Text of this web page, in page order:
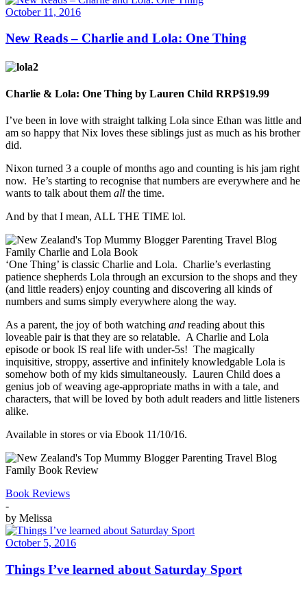
October 11, 2016
New Reads – Charlie and Lola: One Thing
Charlie & Lola: One Thing by Lauren Child RRP$19.99
I’ve been in love with straight talking Lola since Ethan was little and
am so happy that Nix loves these siblings just as much as his brother
did.
Nixon turned 3 a couple of months ago and counting is his jam right
now. He’s starting to recognise that numbers are everywhere and he
wants to talk about them all the time.
And by that I mean, ALL THE TIME lol.
‘One Thing’ is classic Charlie and Lola. Charlie’s everlasting
patience shepherds Lola through an excursion to the shops and they
(and little readers) enjoy counting and discovering all kinds of
numbers and sums simply everywhere along the way.
As a parent, the joy of both watching and reading about this
loveable pair is that they are so relatable. A Charlie and Lola
episode or book IS real life with under-5s! The magically
inquisitive, stroppy, assertive and infinitely knowledgable Lola is
somehow both of my kids simultaneously. Lauren Child does a
genius job of weaving age-appropriate maths in with a tale, and
characters, that will be loved by both adult readers and little listeners
alike.
Available in stores or via Ebook 11/10/16.
Book Reviews
-
by Melissa
October 5, 2016
Things I’ve learned about Saturday Sport